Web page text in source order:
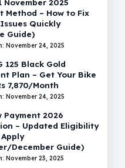
Method – How to Fix
Quickly
Guide)
November 24, 2025
125 Black Gold
Plan – Get Your Bike
7,870/Month
November 24, 2025
Payment 2026
– Updated Eligibility
December Guide)
November 23, 2025